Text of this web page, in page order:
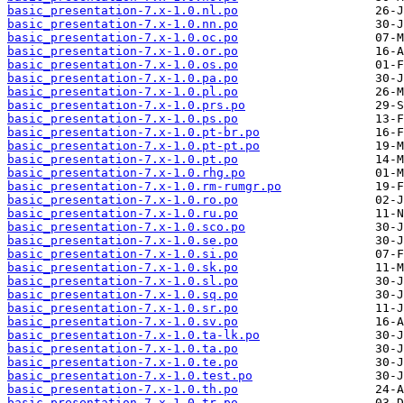
basic_presentation-7.x-1.0.nl.po
basic_presentation-7.x-1.0.nn.po
basic_presentation-7.x-1.0.oc.po
basic_presentation-7.x-1.0.or.po
basic_presentation-7.x-1.0.os.po
basic_presentation-7.x-1.0.pa.po
basic_presentation-7.x-1.0.pl.po
basic_presentation-7.x-1.0.prs.po
basic_presentation-7.x-1.0.ps.po
basic_presentation-7.x-1.0.pt-br.po
basic_presentation-7.x-1.0.pt-pt.po
basic_presentation-7.x-1.0.pt.po
basic_presentation-7.x-1.0.rhg.po
basic_presentation-7.x-1.0.rm-rumgr.po
basic_presentation-7.x-1.0.ro.po
basic_presentation-7.x-1.0.ru.po
basic_presentation-7.x-1.0.sco.po
basic_presentation-7.x-1.0.se.po
basic_presentation-7.x-1.0.si.po
basic_presentation-7.x-1.0.sk.po
basic_presentation-7.x-1.0.sl.po
basic_presentation-7.x-1.0.sq.po
basic_presentation-7.x-1.0.sr.po
basic_presentation-7.x-1.0.sv.po
basic_presentation-7.x-1.0.ta-lk.po
basic_presentation-7.x-1.0.ta.po
basic_presentation-7.x-1.0.te.po
basic_presentation-7.x-1.0.test.po
basic_presentation-7.x-1.0.th.po